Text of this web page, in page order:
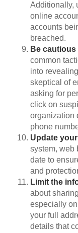
Additionally,
online
accounts
breached.
Be
common
into
skeptical of
asking for
click on
organization
phone
Update
system, web
date to
and
Limit the
about
especially
your full
details that